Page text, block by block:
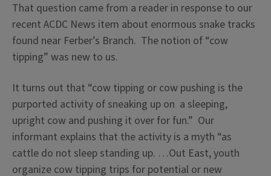
That question came from a reader in response to our
recent ACDC News item about enormous snake tracks
found near Ferber’s Branch. The notion of “cow
tipping” was new to us.
It turns out that “cow tipping or cow pushing is the
purported activity of sneaking up on a sleeping,
upright cow and pushing it over for fun.” Our
informant explains that the activity is a myth “as
cattle do not sleep standing up. …Out East, youth
organize cow tipping trips for potential or new